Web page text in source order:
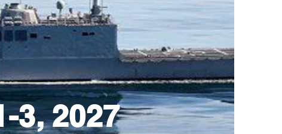
3, 2027